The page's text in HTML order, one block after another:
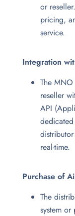
or
pricing,
service.
Integration
The
reseller
API
real-time.
Purchase of
The
system